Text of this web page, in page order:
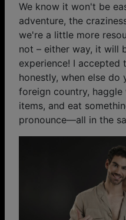
We know it won't be
adventure, the
we're a little more
not – either way, it will
experience! I accepted
honestly, when else
foreign country,
items, and eat
pronounce—all in the